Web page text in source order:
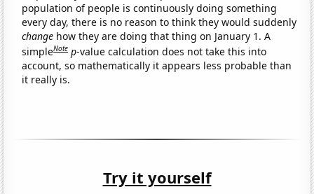
population of people is continuously doing something
every day, there is no reason to think they would suddenly
change how they are doing that thing on January 1. A
simpleNote p-value calculation does not take this into
account, so mathematically it appears less probable than
it really is.
Try it yourself